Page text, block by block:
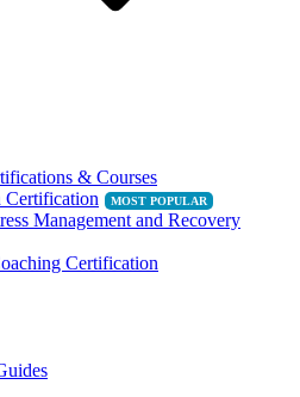
& Courses
Management and Recovery
Certification